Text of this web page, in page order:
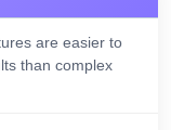
are easier to
than complex